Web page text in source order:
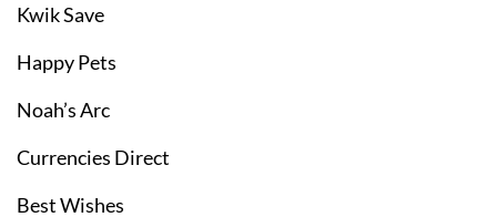
Kwik Save
Happy Pets
Noah’s Arc
Currencies Direct
Best Wishes